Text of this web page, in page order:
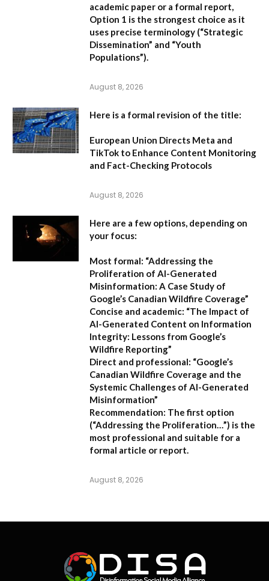
academic paper or a formal report,
Option 1 is the strongest choice as it
uses precise terminology (“Strategic
Dissemination” and “Youth
Populations”).
August 8, 2026
Here is a formal revision of the title:
European Union Directs Meta and
TikTok to Enhance Content Monitoring
and Fact-Checking Protocols
August 8, 2026
Here are a few options, depending on
your focus:
Most formal: “Addressing the
Proliferation of AI-Generated
Misinformation: A Case Study of
Google’s Canadian Wildfire Coverage”
Concise and academic: “The Impact of
AI-Generated Content on Information
Integrity: Lessons from Google’s
Wildfire Reporting”
Direct and professional: “Google’s
Canadian Wildfire Coverage and the
Systemic Challenges of AI-Generated
Misinformation”
Recommendation: The first option
(“Addressing the Proliferation…”) is the
most professional and suitable for a
formal article or report.
August 8, 2026